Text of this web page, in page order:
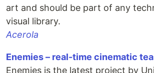
art and should be part of any
visual library.
Acerola
Enemies – real-time cinematic
Enemies is the latest project by